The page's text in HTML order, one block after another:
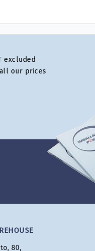
excluded
our prices